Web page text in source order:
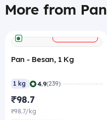
More from Pan
Pan - Besan, 1 Kg
1 kg 4.9(239)
₹98.7
₹98.7/kg